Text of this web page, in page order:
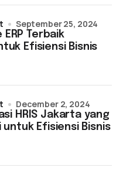
Terbaik
Efisiensi Bisnis
September 25, 2024
HRIS Jakarta yang
untuk Efisiensi Bisnis
December 2, 2024